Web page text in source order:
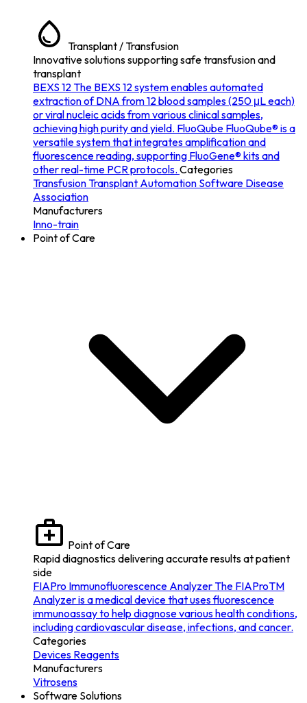
Transplant / Transfusion
Innovative solutions supporting safe transfusion and
transplant
BEXS 12The BEXS 12 system enables automated
extraction of DNA from 12 blood samples (250 μL each)
or viral nucleic acids from various clinical samples,
achieving high purity and yield. FluoQube FluoQube® is a
versatile system that integrates amplification and
fluorescence reading, supporting FluoGene® kits and
other real-time PCR protocols. Categories
TransfusionTransplant Automation Software Disease
Association
Manufacturers
Inno-train
Point of Care
Point of Care
Rapid diagnostics delivering accurate results at patient
side
FIAPro Immunofluorescence AnalyzerThe FIAProTM
Analyzer is a medical device that uses fluorescence
immunoassay to help diagnose various health conditions,
including cardiovascular disease, infections, and cancer.
Categories
Devices Reagents
Manufacturers
Vitrosens
Software Solutions